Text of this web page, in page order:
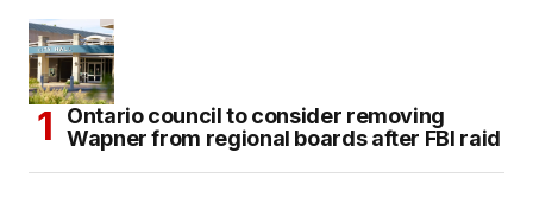
Ontario council to consider removing
Wapner from regional boards after FBI raid